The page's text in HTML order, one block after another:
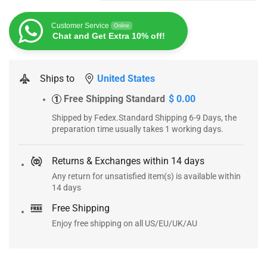
Customer Service Online
Chat and Get Extra 10% off!
Ships to United States
1 Free Shipping Standard $ 0.00
Shipped by Fedex.Standard Shipping 6-9 Days, the
preparation time usually takes 1 working days.
Returns & Exchanges within 14 days
Any return for unsatisfied item(s) is available within
14 days
Free Shipping
Enjoy free shipping on all US/EU/UK/AU